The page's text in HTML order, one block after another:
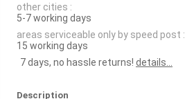
other cities :
5-7 working days
areas serviceable only by speed post :
15 working days
7 days, no hassle returns! details...
Description